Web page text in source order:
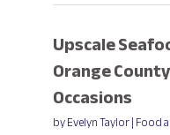
Upscale
Orange
Occasions
byEvelyn Taylor|Food